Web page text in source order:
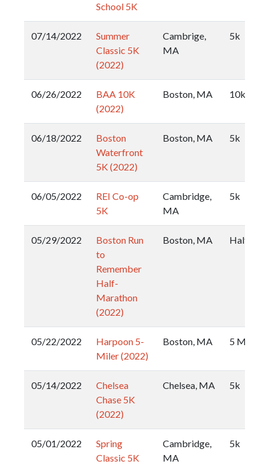
School 5K
07/14/2022
Summer
Classic 5K
(2022)
Cambrige,
MA
5k
06/26/2022
BAA 10K
(2022)
Boston, MA 10k
06/18/2022
Boston
Waterfront
5K (2022)
Boston, MA 5k
06/05/2022
REI Co-op
5K
Cambridge,
MA
5k
05/29/2022
Boston Run
to
Remember
Half-
Marathon
(2022)
Boston, MA Half
05/22/2022
Harpoon 5-
Miler (2022)
Boston, MA 5 Miler
05/14/2022
Chelsea
Chase 5K
(2022)
Chelsea, MA 5k
05/01/2022
Spring
Classic 5K
Cambridge,
MA
5k